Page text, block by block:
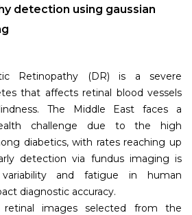
Register
detection using gaussian
Retinopathy (DR) is a severe
that affects retinal blood vessels
The Middle East faces a
challenge due to the high
diabetics, with rates reaching up
detection via fundus imaging is
and fatigue in human
diagnostic accuracy.
retinal images selected from the